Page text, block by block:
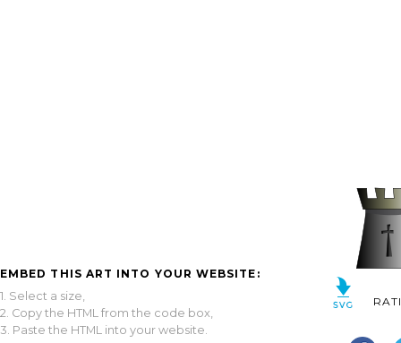
EMBED THIS ART INTO YOUR WEBSITE:
1. Select a size,
2. Copy the HTML from the code box,
3. Paste the HTML into your website.